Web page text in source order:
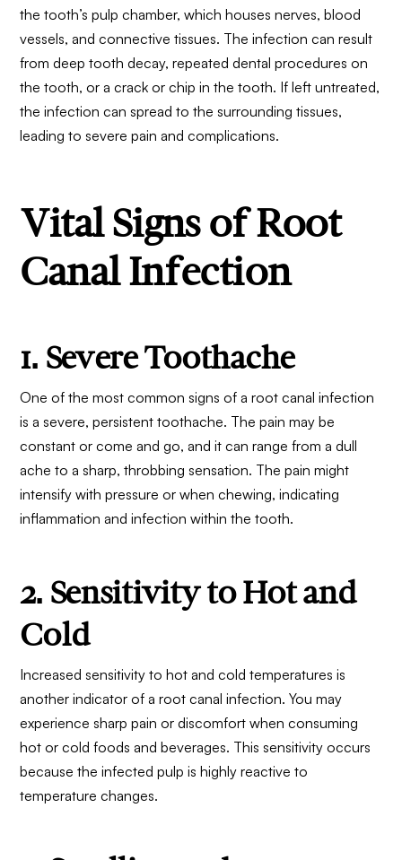
the tooth’s pulp chamber, which houses nerves, blood
vessels, and connective tissues. The infection can result
from deep tooth decay, repeated dental procedures on
the tooth, or a crack or chip in the tooth. If left untreated,
the infection can spread to the surrounding tissues,
leading to severe pain and complications.
Vital Signs of Root
Canal Infection
1. Severe Toothache
One of the most common signs of a root canal infection
is a severe, persistent toothache. The pain may be
constant or come and go, and it can range from a dull
ache to a sharp, throbbing sensation. The pain might
intensify with pressure or when chewing, indicating
inflammation and infection within the tooth.
2. Sensitivity to Hot and
Cold
Increased sensitivity to hot and cold temperatures is
another indicator of a root canal infection. You may
experience sharp pain or discomfort when consuming
hot or cold foods and beverages. This sensitivity occurs
because the infected pulp is highly reactive to
temperature changes.